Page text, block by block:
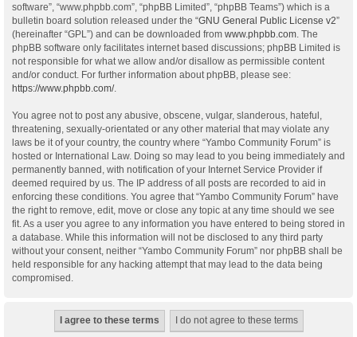
software”, “www.phpbb.com”, “phpBB Limited”, “phpBB Teams”) which is a
bulletin board solution released under the “GNU General Public License v2”
(hereinafter “GPL”) and can be downloaded from www.phpbb.com . The
phpBB software only facilitates internet based discussions; phpBB Limited is
not responsible for what we allow and/or disallow as permissible content
and/or conduct. For further information about phpBB, please see:
https://www.phpbb.com/.
You agree not to post any abusive, obscene, vulgar, slanderous, hateful,
threatening, sexually-orientated or any other material that may violate any
laws be it of your country, the country where “Yambo Community Forum” is
hosted or International Law. Doing so may lead to you being immediately and
permanently banned, with notification of your Internet Service Provider if
deemed required by us. The IP address of all posts are recorded to aid in
enforcing these conditions. You agree that “Yambo Community Forum” have
the right to remove, edit, move or close any topic at any time should we see
fit. As a user you agree to any information you have entered to being stored in
a database. While this information will not be disclosed to any third party
without your consent, neither “Yambo Community Forum” nor phpBB shall be
held responsible for any hacking attempt that may lead to the data being
compromised.